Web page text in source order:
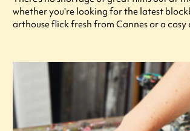
whether you're looking for the latest
arthouse flick fresh from Cannes or a cosy